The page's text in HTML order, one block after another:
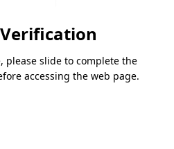
please slide to complete the
accessing the web page.